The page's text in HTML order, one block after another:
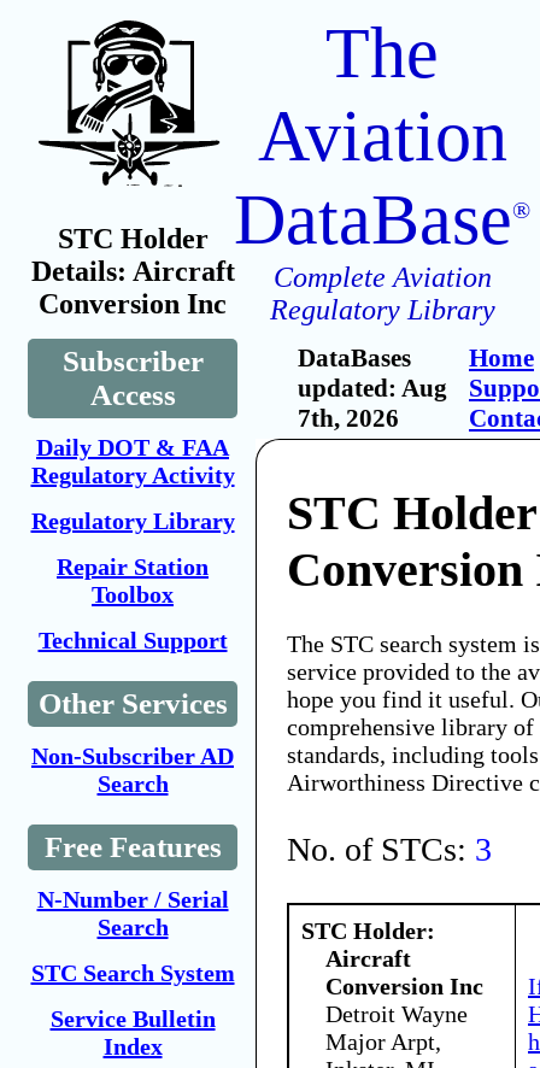
STC Holder
Details: Aircraft
Conversion Inc
Subscriber
Access
Daily DOT & FAA
Regulatory Activity
Regulatory Library
Repair Station
Toolbox
Technical Support
Other Services
Non-Subscriber AD
Search
Free Features
N-Number / Serial
Search
STC Search System
Service Bulletin
Index
The
Aviation
DataBase®
Complete Aviation
Regulatory Library
DataBases
updated: Aug
7th, 2026
Home
STC
Conversion
The STC search system
service provided to the
hope you find it useful.
comprehensive library
standards, including
Airworthiness Directive
No. of STCs: 3
STC Holder:
Aircraft
Conversion Inc
Detroit Wayne
Major Arpt,